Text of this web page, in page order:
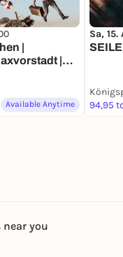
|
|
Available Anytime
Sa, 15.
94,95
near you